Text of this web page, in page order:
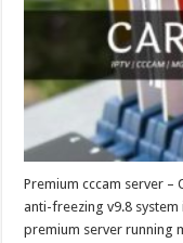
Premium cccam server –
anti-freezing v9.8
premium server running